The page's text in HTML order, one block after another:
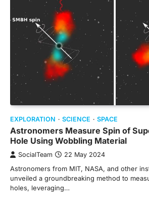
EXPLORATION SCIENCE SPACE
Astronomers Measure Spin of
Hole Using Wobbling Material
SocialTeam 22 May 2024
Astronomers from MIT, NASA, and other
unveiled a groundbreaking method to
holes, leveraging…